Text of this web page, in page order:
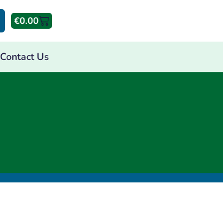
€0.00
Contact Us